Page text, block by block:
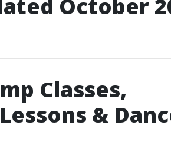
October
Classes,
&